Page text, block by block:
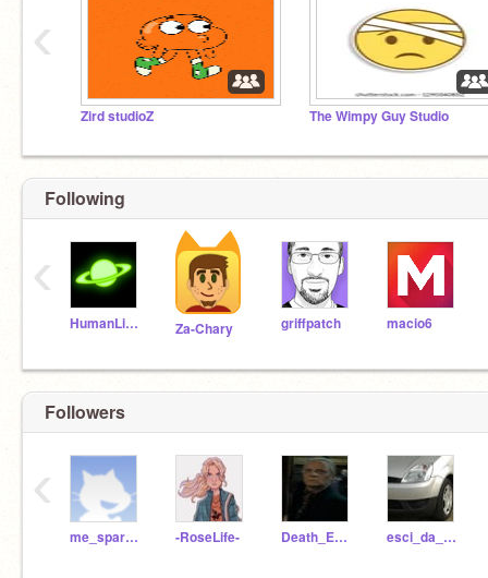
Zird studioZ The Wimpy Guy Studio
‹
Following
HumanLight Za-Chary griffpatch macio6
‹
Followers
me_sparkle -RoseLife- Death_Eater_Yaxley esci_da_sto_profilo
‹